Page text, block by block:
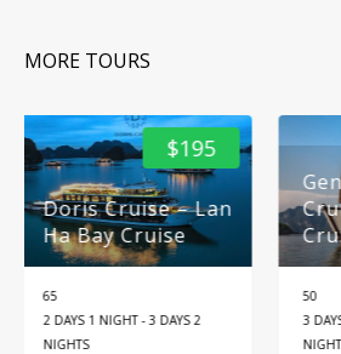
MORE TOURS
$210
Genesis Regal
Cruise – Lan Ha Bay
Cruise
3 DAYS 2 NIGHTS - 2 DAYS 1